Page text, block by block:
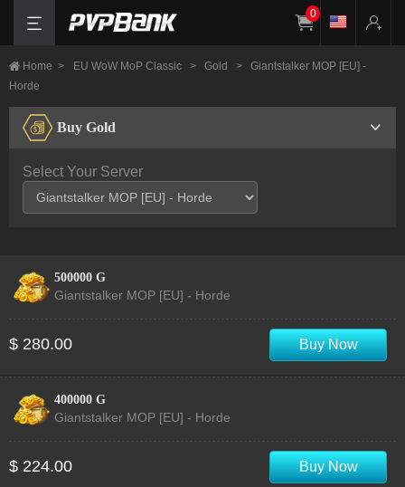
0
Home > EU WoW MoP Classic > Gold >
Giantstalker MOP [EU] -
Horde
Buy Gold
Select Your Server
500000 G
Giantstalker MOP [EU] - Horde
$ 280.00 Buy Now
400000 G
Giantstalker MOP [EU] - Horde
$ 224.00 Buy Now